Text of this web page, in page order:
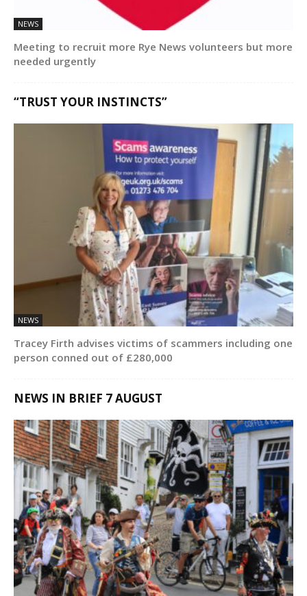
NEWS
Meeting to recruit more Rye News volunteers but more
needed urgently
“TRUST YOUR INSTINCTS”
NEWS
Tracey Firth advises victims of scammers including one
person conned out of £280,000
NEWS IN BRIEF 7 AUGUST